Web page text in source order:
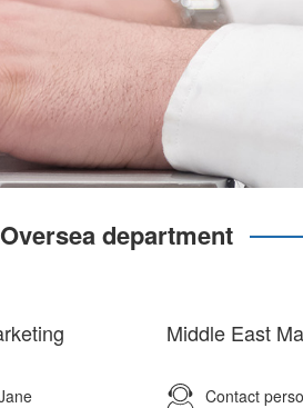
Oversea department
Middle East
Contact